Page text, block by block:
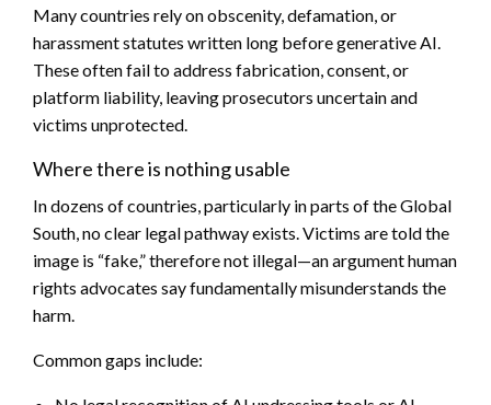
Many countries rely on obscenity, defamation, or
harassment statutes written long before generative AI.
These often fail to address fabrication, consent, or
platform liability, leaving prosecutors uncertain and
victims unprotected.
Where there is nothing usable
In dozens of countries, particularly in parts of the Global
South, no clear legal pathway exists. Victims are told the
image is “fake,” therefore not illegal—an argument human
rights advocates say fundamentally misunderstands the
harm.
Common gaps include: